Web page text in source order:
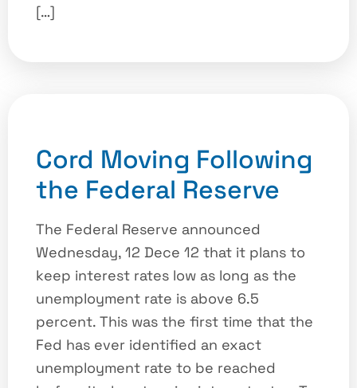
[…]
Cord Moving Following
the Federal Reserve
The Federal Reserve announced
Wednesday, 12 Dece 12 that it plans to
keep interest rates low as long as the
unemployment rate is above 6.5
percent. This was the first time that the
Fed has ever identified an exact
unemployment rate to be reached